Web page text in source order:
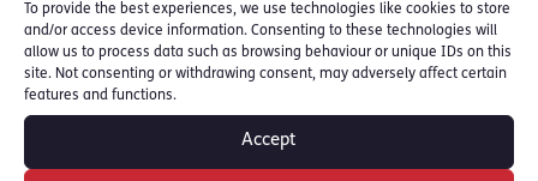
To provide the best experiences, we use technologies like cookies to store
and/or access device information. Consenting to these technologies will
allow us to process data such as browsing behaviour or unique IDs on this
site. Not consenting or withdrawing consent, may adversely affect certain
features and functions.
Accept
“Pleased to have advised my 1st colleague in
respect of no returns. In fact v
.straightforward but lots of anxiety about
leaving Ds unrepresented. Certainly not
‘irresponsible’ as Raab called it. The idea we